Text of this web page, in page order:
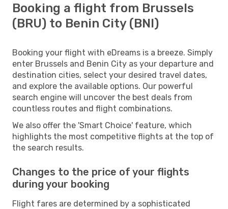
Booking a flight from Brussels
(BRU) to Benin City (BNI)
Booking your flight with eDreams is a breeze. Simply
enter Brussels and Benin City as your departure and
destination cities, select your desired travel dates,
and explore the available options. Our powerful
search engine will uncover the best deals from
countless routes and flight combinations.
We also offer the 'Smart Choice' feature, which
highlights the most competitive flights at the top of
the search results.
Changes to the price of your flights
during your booking
Flight fares are determined by a sophisticated